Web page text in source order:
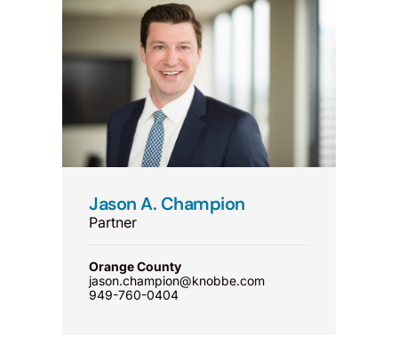
Jason A. Champion
Partner
Orange County
jason.champion@knobbe.com
949-760-0404